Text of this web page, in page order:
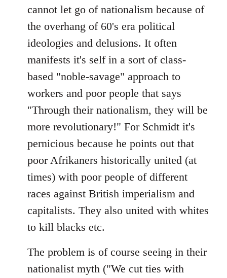
cannot let go of nationalism because of
the overhang of 60's era political
ideologies and delusions. It often
manifests it's self in a sort of class-
based "noble-savage" approach to
workers and poor people that says
"Through their nationalism, they will be
more revolutionary!" For Schmidt it's
pernicious because he points out that
poor Afrikaners historically united (at
times) with poor people of different
races against British imperialism and
capitalists. They also united with whites
to kill blacks etc.
The problem is of course seeing in their
nationalist myth ("We cut ties with